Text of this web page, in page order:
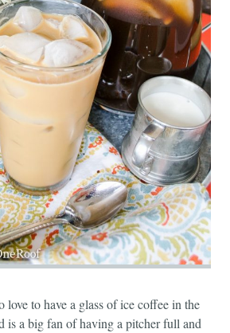
love to have a glass of ice coffee in the
is a big fan of having a pitcher full and